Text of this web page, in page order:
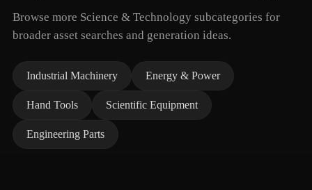
Browse more Science & Technology subcategories for
broader asset searches and generation ideas.
Industrial Machinery Energy & Power
Hand Tools Scientific Equipment
Engineering Parts